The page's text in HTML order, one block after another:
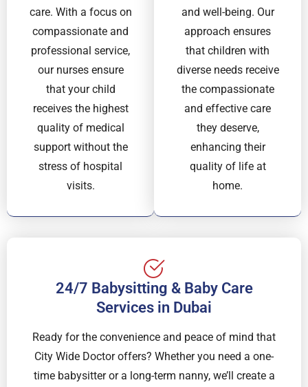
care. With a focus on
compassionate and
professional service,
our nurses ensure
that your child
receives the highest
quality of medical
support without the
stress of hospital
visits.
and well-being. Our
approach ensures
that children with
diverse needs receive
the compassionate
and effective care
they deserve,
enhancing their
quality of life at
home.
24/7 Babysitting & Baby Care
Services in Dubai
Ready for the convenience and peace of mind that
City Wide Doctor offers? Whether you need a one-
time babysitter or a long-term nanny, we’ll create a